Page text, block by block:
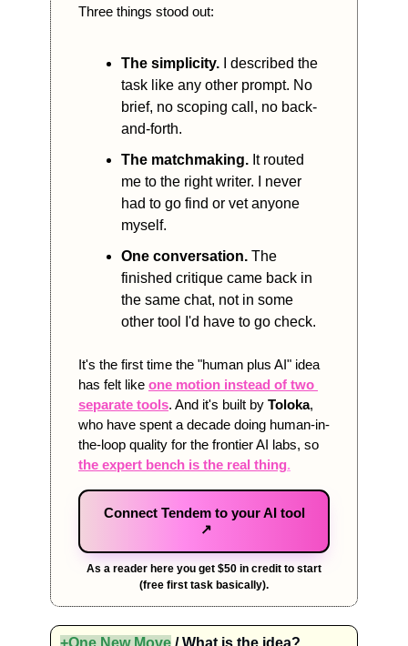
Three things stood out:
The simplicity. I described the
task like any other prompt. No
brief, no scoping call, no back-
and-forth.
The matchmaking. It routed
me to the right writer. I never
had to go find or vet anyone
myself.
One conversation. The
finished critique came back in
the same chat, not in some
other tool I'd have to go check.
It's the first time the "human plus AI" idea
has felt like one motion instead of two
separate tools. And it's built by Toloka,
who have spent a decade doing human-in-
the expert bench is the real thing.
Connect Tendem to your AI tool
↗
As a reader here you get $50 in credit to start
(free first task basically).
+One New Move / What is the idea?